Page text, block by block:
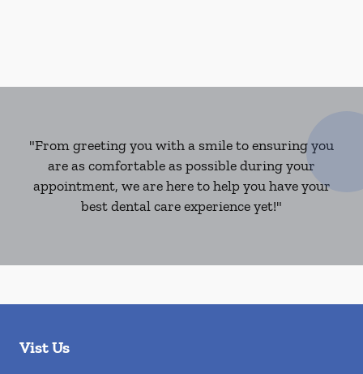
"From greeting you with a smile to ensuring you
are as comfortable as possible during your
appointment, we are here to help you have your
best dental care experience yet!"
Vist Us